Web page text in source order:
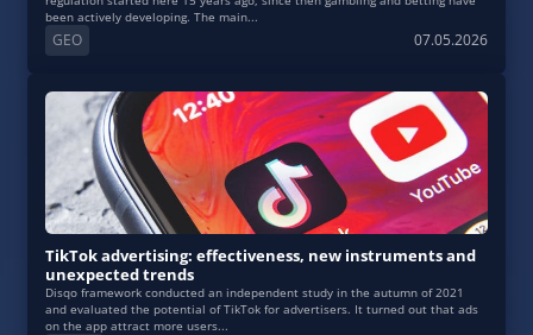
been actively developing. The main...
GEO 07.05.2026
TikTok advertising: effectiveness, new instruments and
unexpected trends
Disqo framework conducted an independent study in the autumn of 2021
and evaluated the potential of TikTok for advertisers. It turned out that ads
on the app attract more users...